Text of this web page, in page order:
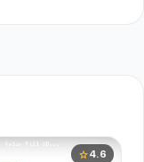
star4.6